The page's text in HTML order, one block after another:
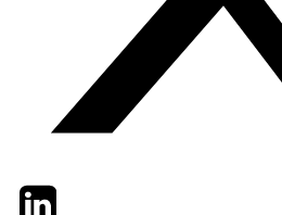
TwitterLinkedIn